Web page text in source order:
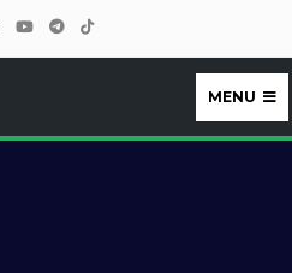
MENU